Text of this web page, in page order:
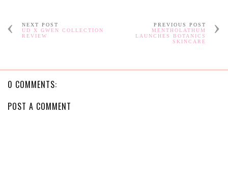
NEXT POST
UD X GWEN COLLECTION
REVIEW
PREVIOUS POST
MENTHOLATHUM
LAUNCHES BOTANICS
SKINCARE
0 COMMENTS:
POST A COMMENT